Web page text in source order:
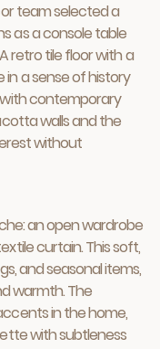
team selected a
as a console table
retro tile floor with a
a sense of history
contemporary
walls and the
without
an open wardrobe
curtain. This soft,
and seasonal items,
warmth. The
in the home,
with subtleness